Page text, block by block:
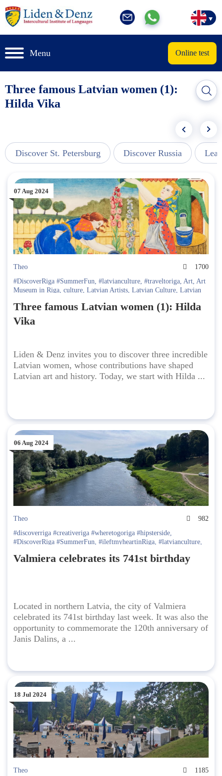
Menu Online test
Three famous Latvian women (1):
Hilda Vika
Discover St. Petersburg Discover Russia
07 Aug 2024
Theo
1700
#DiscoverRiga #SummerFun, #latvianculture, #traveltoriga, Art, Art
Museum in Riga, culture, Latvian Artists, Latvian Culture, Latvian
Three famous Latvian women (1): Hilda
Vika
Liden & Denz invites you to discover three incredible
Latvian women, whose contributions have shaped
Latvian art and history. Today, we start with Hilda ...
06 Aug 2024
Theo
982
#discoverriga #creativeriga #wheretogoriga #hipsterside,
#DiscoverRiga #SummerFun, #ileftmyheartinRiga, #latvianculture,
Latvia,Going Out in Latvia,latvia travel,Latvian Culture,latvian
Valmiera celebrates its 741st birthday
Located in northern Latvia, the city of Valmiera
celebrated its 741st birthday last week. It was also the
opportunity to commemorate the 120th anniversary of
Janis Dalins, a ...
18 Jul 2024
Theo
1185